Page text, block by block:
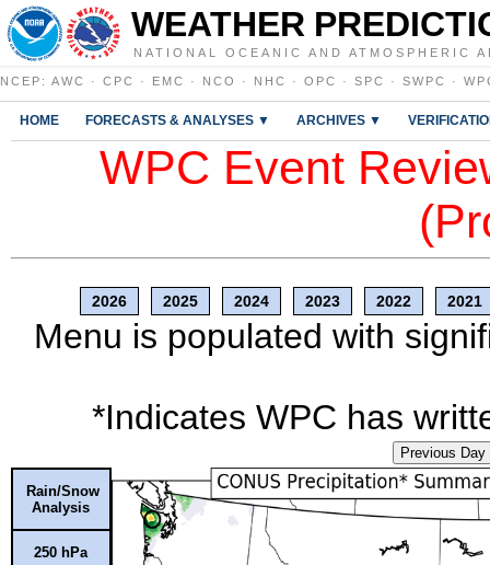
WEATHER
NATIONAL OCEANIC AND ATMOSPHERIC
NCEP : AWC · CPC · EMC · NCO · NHC · OPC · SPC · SWPC ·
HOME FORECASTS & ANALYSES ▼ ARCHIVES ▼
WPC Event
2026 2025 2024 2023 2022 2021
Menu is populated with
*Indicates WPC has
Previous Day
Rain/Snow
Analysis
250 hPa